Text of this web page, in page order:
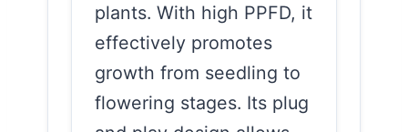
plants. With high PPFD, it
effectively promotes
growth from seedling to
flowering stages. Its plug